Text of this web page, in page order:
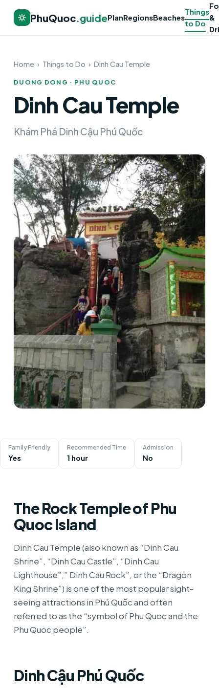
PhuQuoc.guidePlanRegionsBeaches
Things
to Do
&
Home › Things to Do › Dinh Cau Temple
DUONG DONG · PHU QUOC
Dinh Cau Temple
Khám Phá Dinh Cậu Phú Quốc
Family Friendly
Yes
Recommended Time
1 hour
Admission
No
The Rock Temple of Phu
Quoc Island
Dinh Cau Temple (also known as “Dinh Cau
Shrine”, “Dinh Cau Castle”, “Dinh Cau
Lighthouse”,” Dinh Cau Rock”, or the “Dragon
King Shrine”) is one of the most popular sight-
seeing attractions in Phú Quốc and often
referred to as the “symbol of Phu Quoc and the
Phu Quoc people”.
Dinh Cậu Phú Quốc